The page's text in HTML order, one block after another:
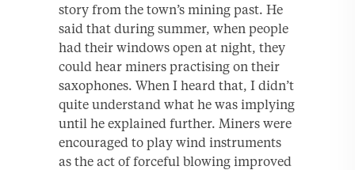
story from the town’s mining past. He
said that during summer, when people
had their windows open at night, they
could hear miners practising on their
saxophones. When I heard that, I didn’t
quite understand what he was implying
until he explained further. Miners were
encouraged to play wind instruments
as the act of forceful blowing improved